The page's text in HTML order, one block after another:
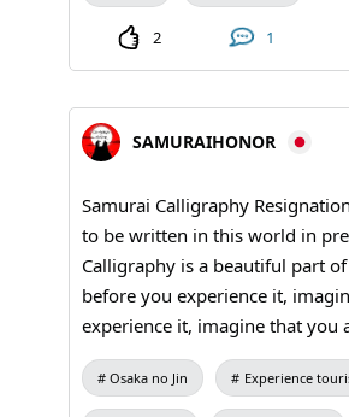
2 1
SAMURAIHONOR
Samurai Calligraphy Resignation is the last character
to be written in this world in
Calligraphy is a beautiful part
before you experience it,
experience it, imagine that you
goodbye to this world. You will
or hakama like a samurai.
Osaka no Jin Experience